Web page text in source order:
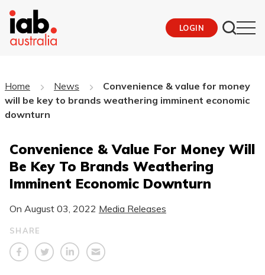
LOGIN
Home News
Convenience & value for money
will be key to brands weathering imminent economic
downturn
Convenience & Value For Money Will
Be Key To Brands Weathering
Imminent Economic Downturn
On August 03, 2022 Media Releases
SHARE